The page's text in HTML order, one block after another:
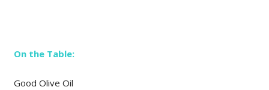
On the Table:
Good Olive Oil